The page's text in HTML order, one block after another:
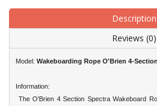
Description
Reviews (0)
Model: Wakeboarding Rope O'Brien 4-
Information:
The O'Brien 4 Section Spectra Wakeboard